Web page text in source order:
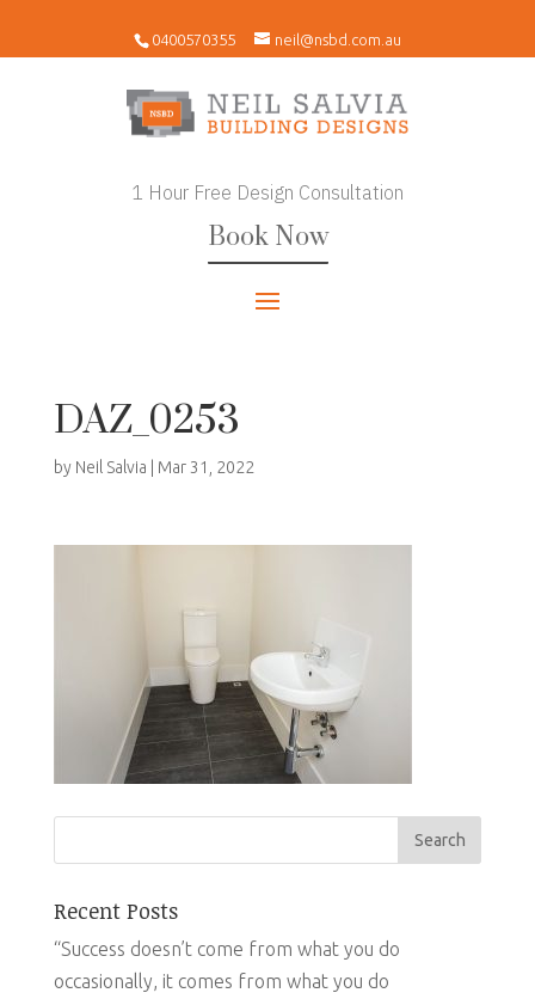
0400570355 neil@nsbd.com.au
1 Hour Free Design Consultation
Book Now
DAZ_0253
by Neil Salvia Mar 31, 2022
Recent Posts
“Success doesn’t come from what you do
occasionally, it comes from what you do